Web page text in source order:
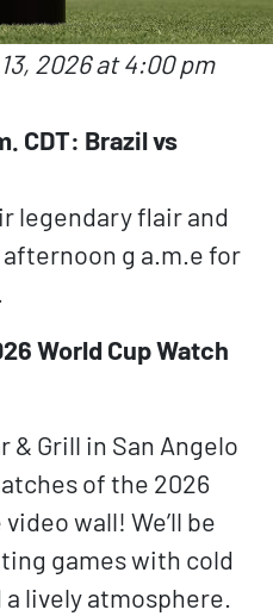
2026 at 4:00 pm
CDT: Brazil vs
legendary flair and
g a.m.e for
World Cup Watch
Grill in San Angelo
of the 2026
wall! We’ll be
games with cold
lively atmosphere.